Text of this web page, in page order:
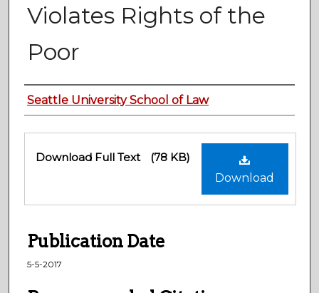
Violates Rights of the
Poor
Authors
Seattle University School of Law
Files
Download
Download Full Text (78 KB)
Publication Date
5-5-2017